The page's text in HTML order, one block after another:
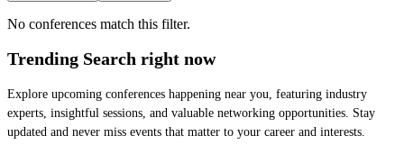
No conferences match this filter.
Trending Search right now
Explore upcoming conferences happening near you, featuring industry
experts, insightful sessions, and valuable networking opportunities. Stay
updated and never miss events that matter to your career and interests.